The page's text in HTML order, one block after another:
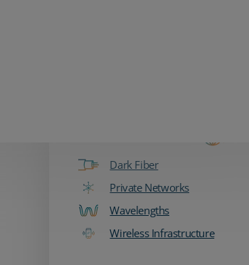
Dark Fiber
Private Networks
Wavelengths
Wireless Infrastructure